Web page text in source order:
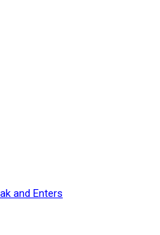
and Enters